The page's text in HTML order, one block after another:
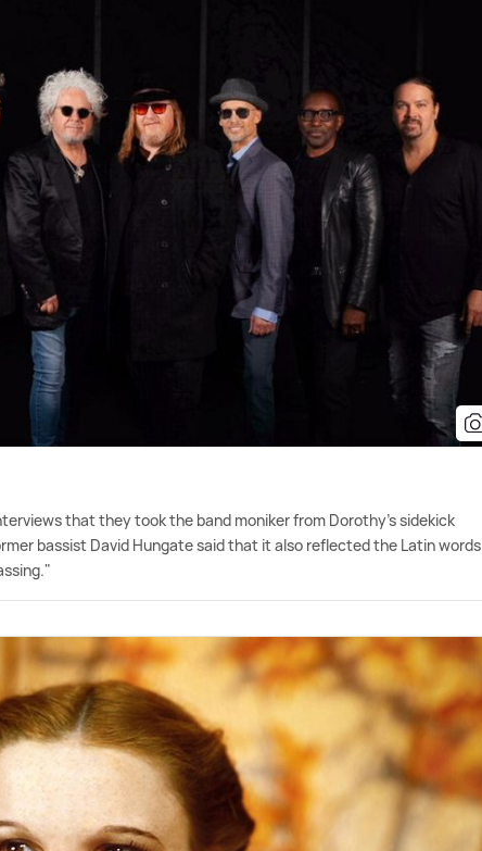
that they took the band moniker from Dorothy's sidekick
bassist David Hungate said that it also reflected the Latin words